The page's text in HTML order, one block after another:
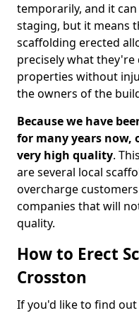
temporarily, and it
staging, but it means
scaffolding erected
precisely what they're
properties without
the owners of the
Because we have
for many years now,
very high quality.
are several local
overcharge
companies that will
quality.
How to Erect
Crosston
If you'd like to find